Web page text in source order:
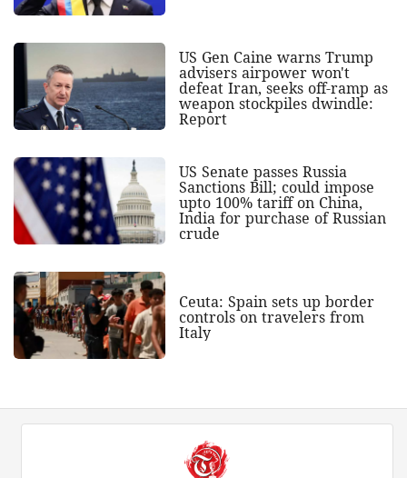
US Gen Caine warns Trump
advisers airpower won't
defeat Iran, seeks off-ramp as
weapon stockpiles dwindle:
Report
US Senate passes Russia
Sanctions Bill; could impose
upto 100% tariff on China,
India for purchase of Russian
crude
Ceuta: Spain sets up border
controls on travelers from
Italy